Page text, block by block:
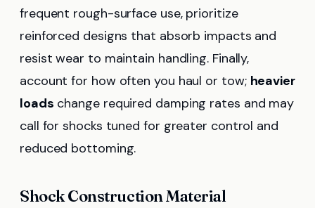
frequent rough-surface use, prioritize
reinforced designs that absorb impacts and
resist wear to maintain handling. Finally,
account for how often you haul or tow; heavier
loads change required damping rates and may
call for shocks tuned for greater control and
reduced bottoming.
Shock Construction Material